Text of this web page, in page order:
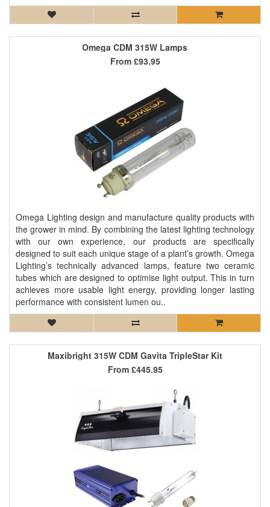
Omega CDM 315W Lamps
Omega Lighting design and manufacture quality products with
the grower in mind. By combining the latest lighting technology
with our own experience, our products are specifically
designed to suit each unique stage of a plant’s growth. Omega
Lighting’s technically advanced lamps, feature two ceramic
tubes which are designed to optimise light output. This in turn
achieves more usable light energy, providing longer lasting
performance with consistent lumen ou..
From £93.95
Maxibright 315W CDM Gavita TripleStar Kit
From £445.95